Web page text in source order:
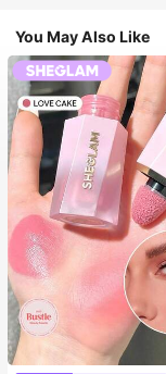
You May Also Like